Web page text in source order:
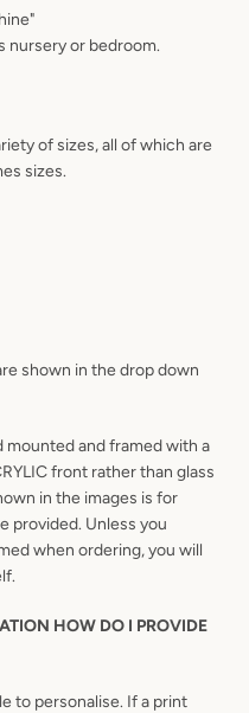
nursery or bedroom.
of sizes, all of which are
sizes.
shown in the drop down
mounted and framed with a
front rather than glass
in the images is for
provided. Unless you
when ordering, you will
HOW DO I PROVIDE
to personalise. If a print